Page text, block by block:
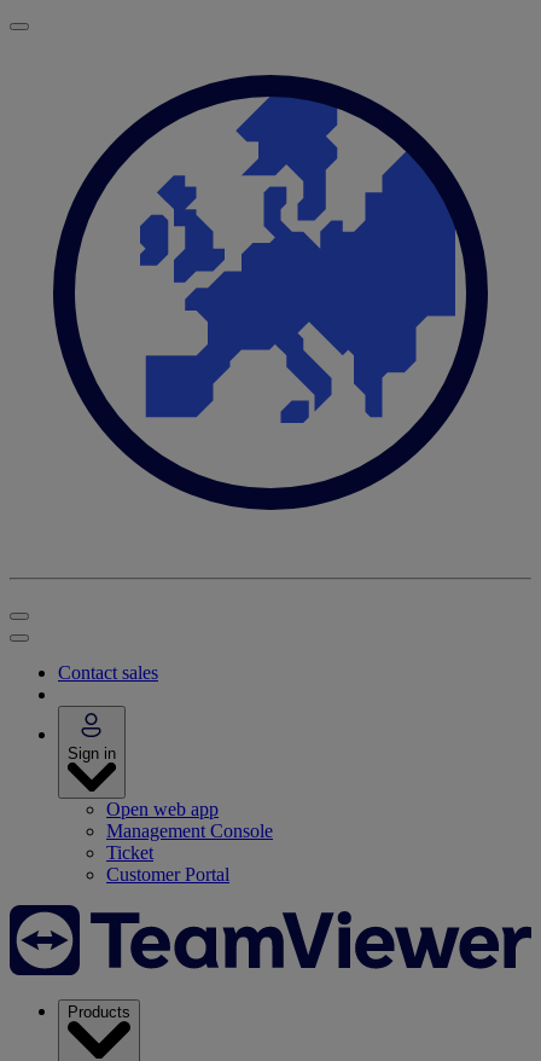
Contact sales
Sign in
Open web app
Management Console
Ticket
Customer Portal
Products